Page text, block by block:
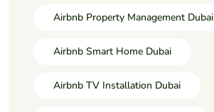
Airbnb Property Management Dubai
Airbnb Smart Home Dubai
Airbnb TV Installation Dubai